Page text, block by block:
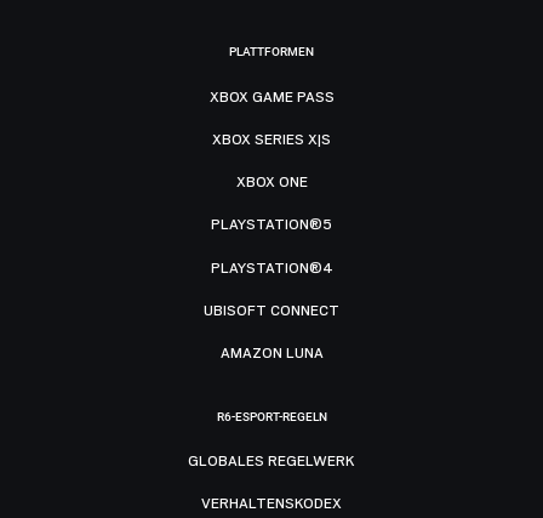
PLATTFORMEN
XBOX GAME PASS
XBOX SERIES X|S
XBOX ONE
PLAYSTATION®5
PLAYSTATION®4
UBISOFT CONNECT
AMAZON LUNA
R6-ESPORT-REGELN
GLOBALES REGELWERK
VERHALTENSKODEX